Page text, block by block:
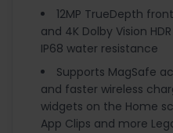
12MP TrueDepth
and 4K Dolby Vision
IP68 water resistance
Supports MagSafe
and faster wireless
widgets on the Home
App Clips and more